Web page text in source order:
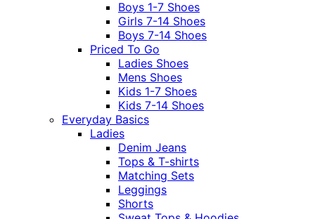
Boys 1-7 Shoes
Girls 7-14 Shoes
Boys 7-14 Shoes
Priced To Go
Ladies Shoes
Mens Shoes
Kids 1-7 Shoes
Kids 7-14 Shoes
Everyday Basics
Ladies
Denim Jeans
Tops & T-shirts
Matching Sets
Leggings
Shorts